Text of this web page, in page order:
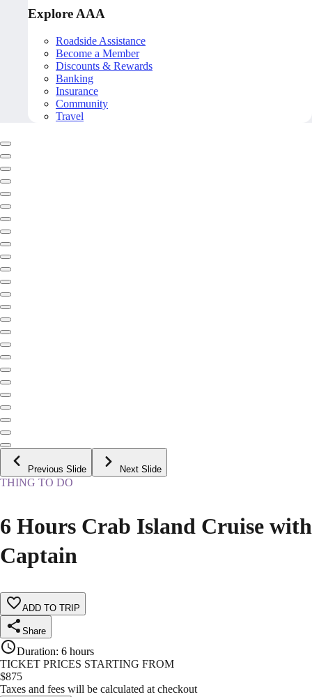
Explore AAA
Roadside Assistance
Become a Member
Discounts & Rewards
Banking
Insurance
Community
Travel
Previous Slide Next Slide
THING TO DO
6 Hours Crab Island Cruise with
Captain
ADD TO TRIP
Share
Duration: 6 hours
TICKET PRICES STARTING FROM
$875
Taxes and fees will be calculated at checkout